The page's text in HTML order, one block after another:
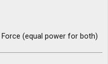
Force (equal power for both)